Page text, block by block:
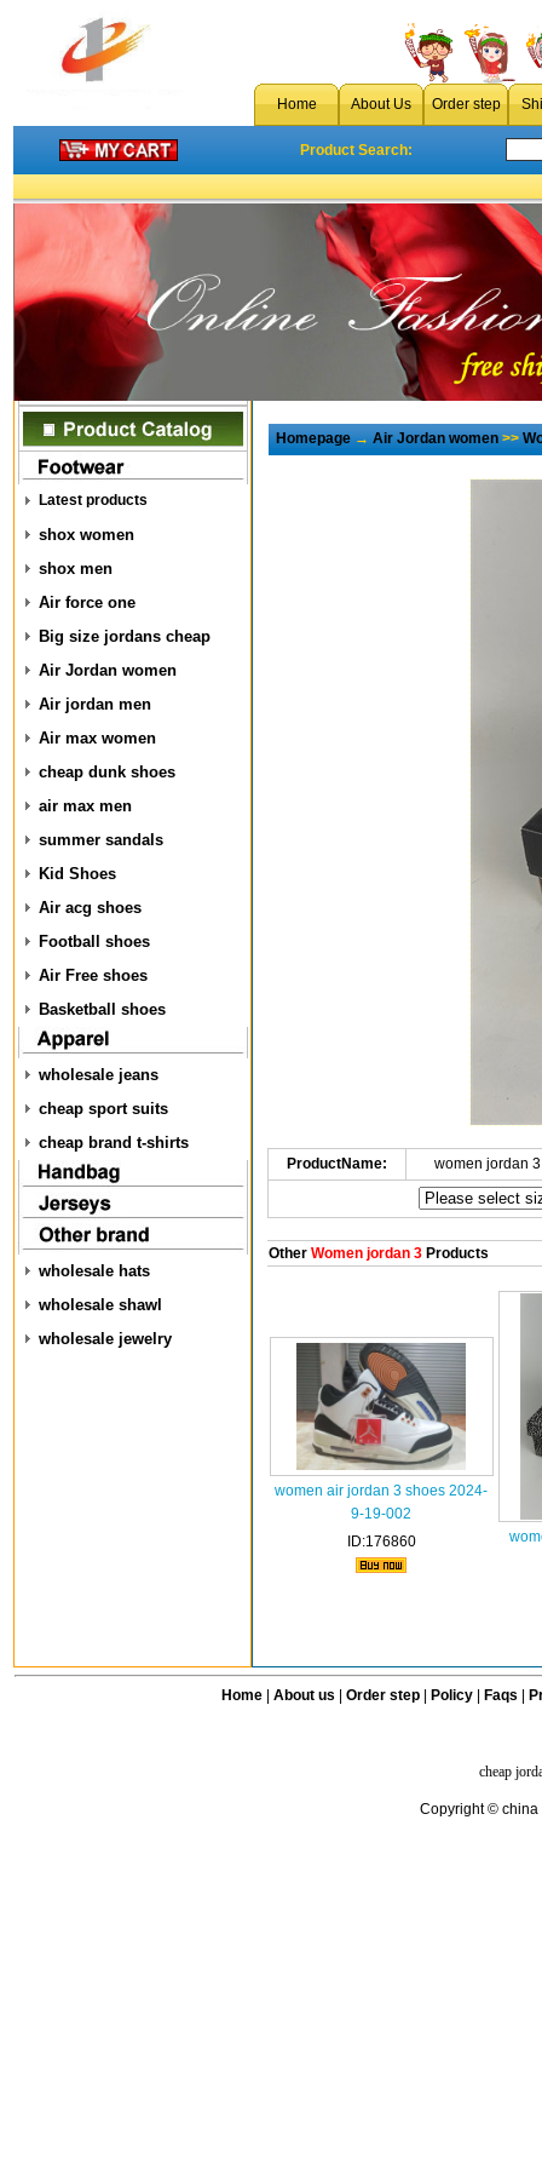
Home About Us Order step
Product Search:
Latest products
shox women
shox men
Air force one
Big size jordans cheap
Air Jordan women
Air jordan men
Air max women
cheap dunk shoes
air max men
summer sandals
Kid Shoes
Air acg shoes
Football shoes
Air Free shoes
Basketball shoes
wholesale jeans
cheap sport suits
cheap brand t-shirts
wholesale hats
wholesale shawl
wholesale jewelry
Homepage→Air Jordan women>>
ProductName: women jordan
OtherWomen jordan 3Products
women air jordan 3 shoes 2024-
9-19-002
ID:176860
Home| About us Order step Policy| Faqs
cheap
Copyright © china